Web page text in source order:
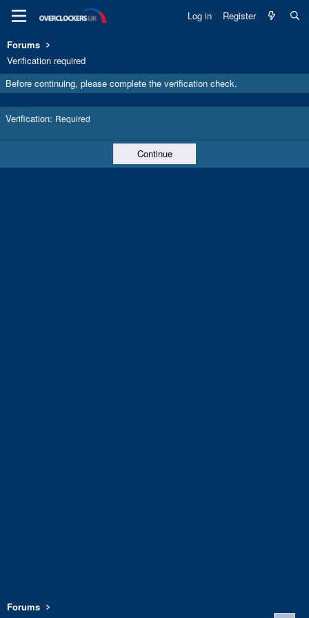
Log in Register
Forums
Verification required
Before continuing, please complete the verification check.
Verification Required
Continue
Forums